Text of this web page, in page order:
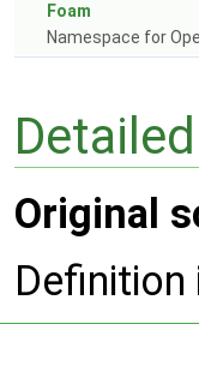
Foam
Namespace for
Original
Definition